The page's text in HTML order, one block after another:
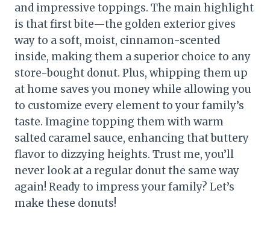
and impressive toppings. The main highlight
is that first bite—the golden exterior gives
way to a soft, moist, cinnamon-scented
inside, making them a superior choice to any
store-bought donut. Plus, whipping them up
at home saves you money while allowing you
to customize every element to your family’s
taste. Imagine topping them with warm
salted caramel sauce, enhancing that buttery
flavor to dizzying heights. Trust me, you’ll
never look at a regular donut the same way
again! Ready to impress your family? Let’s
make these donuts!